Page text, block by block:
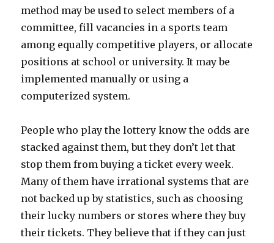
method may be used to select members of a
committee, fill vacancies in a sports team
among equally competitive players, or allocate
positions at school or university. It may be
implemented manually or using a
computerized system.
People who play the lottery know the odds are
stacked against them, but they don’t let that
stop them from buying a ticket every week.
Many of them have irrational systems that are
not backed up by statistics, such as choosing
their lucky numbers or stores where they buy
their tickets. They believe that if they can just